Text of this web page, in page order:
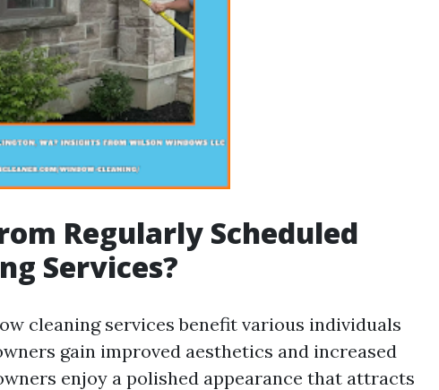
Regularly Scheduled
Services?
cleaning services benefit various individuals
gain improved aesthetics and increased
enjoy a polished appearance that attracts